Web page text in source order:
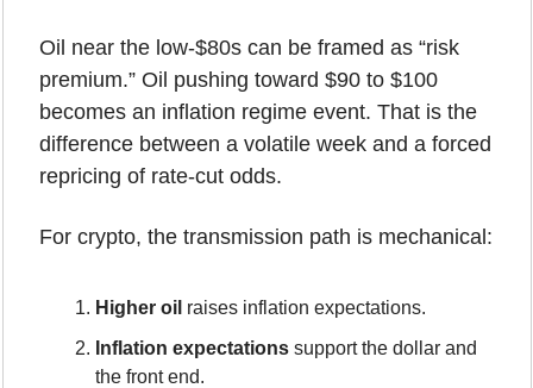
Oil near the low-$80s can be framed as “risk
premium.” Oil pushing toward $90 to $100
becomes an inflation regime event. That is the
difference between a volatile week and a forced
repricing of rate-cut odds.
For crypto, the transmission path is mechanical:
Higher oil raises inflation expectations.
Inflation expectations support the dollar and
the front end.